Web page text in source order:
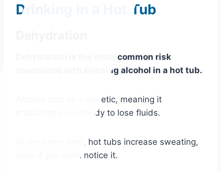
Drinking in a Hot Tub
Dehydration is the most common risk
associated with drinking alcohol in a hot tub.
Alcohol acts as a diuretic, meaning it
encourages your body to lose fluids.
At the same time, hot tubs increase sweating,
even if you don’t notice it.